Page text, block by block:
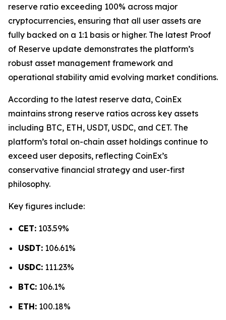
reserve ratio exceeding 100% across major
cryptocurrencies, ensuring that all user assets are
fully backed on a 1:1 basis or higher. The latest Proof
of Reserve update demonstrates the platform’s
robust asset management framework and
operational stability amid evolving market conditions.
According to the latest reserve data, CoinEx
maintains strong reserve ratios across key assets
including BTC, ETH, USDT, USDC, and CET. The
platform’s total on-chain asset holdings continue to
exceed user deposits, reflecting CoinEx’s
conservative financial strategy and user-first
philosophy.
Key figures include:
CET: 103.59%
USDT: 106.61%
USDC: 111.23%
BTC: 106.1%
ETH: 100.18%